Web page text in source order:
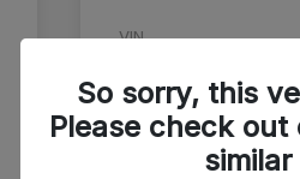
VIN
Exterior
So sorry, this
Please check